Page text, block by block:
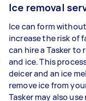
Ice removal
Ice can form
increase the risk of
can hire a Tasker to
and ice. This
deicer and an ice
remove ice from
Tasker may also